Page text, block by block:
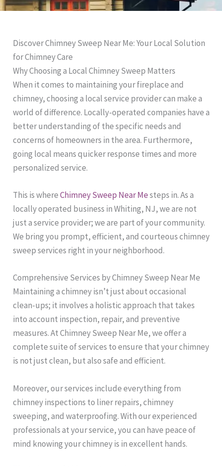
Discover Chimney Sweep Near Me: Your Local Solution
for Chimney Care
Why Choosing a Local Chimney Sweep Matters
When it comes to maintaining your fireplace and
chimney, choosing a local service provider can make a
world of difference. Locally-operated companies have a
better understanding of the specific needs and
concerns of homeowners in the area. Furthermore,
going local means quicker response times and more
personalized service.
This is whereChimney Sweep Near Mesteps in. As a
locally operated business in Whiting, NJ, we are not
just a service provider; we are part of your community.
We bring you prompt, efficient, and courteous chimney
sweep services right in your neighborhood.
Comprehensive Services by Chimney Sweep Near Me
Maintaining a chimney isn’t just about occasional
clean-ups; it involves a holistic approach that takes
into account inspection, repair, and preventive
measures. At Chimney Sweep Near Me, we offer a
complete suite of services to ensure that your chimney
is not just clean, but also safe and efficient.
Moreover, our services include everything from
chimney inspections to liner repairs, chimney
sweeping, and waterproofing. With our experienced
professionals at your service, you can have peace of
mind knowing your chimney is in excellent hands.